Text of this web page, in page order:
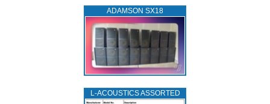
ADAMSON SX18
L‑ACOUSTICS ASSORTED